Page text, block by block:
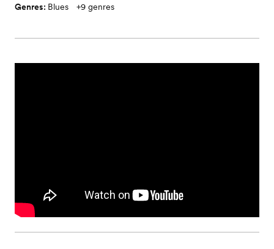
Genres: Blues +9 genres